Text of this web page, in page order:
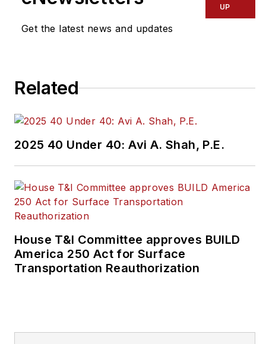
Get the latest news and updates
UP
Related
2025 40 Under 40: Avi A. Shah, P.E.
House T&I Committee approves BUILD
America 250 Act for Surface
Transportation Reauthorization